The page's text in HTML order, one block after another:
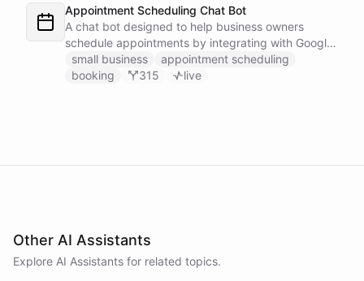
Appointment Scheduling Chat Bot
A chat bot designed to help business owners
schedule appointments by integrating with Google
Calendar, Calendly and other scheduling tools.
small business
appointment scheduling
booking
315 live
Other AI Assistants
Explore AI Assistants for related topics.